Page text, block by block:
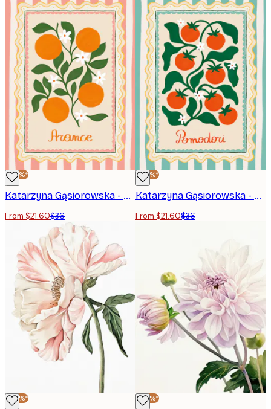
-40%*
Katarzyna Gąsiorowska - Orange Blossom Frame Print
From $21.60$36
-40%*
Katarzyna Gąsiorowska - Rustic Italian Pomodori Poster
From $21.60$36
-40%* -40%*